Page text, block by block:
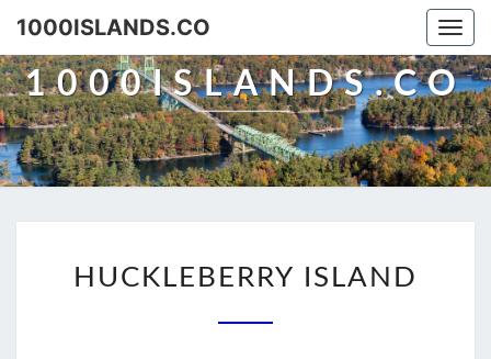
Skip
content
1000ISLANDS.CO
1000ISLANDS.CO
ISLAND
HUCKLEBERRY ISLAND